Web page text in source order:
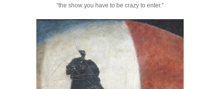
“the show you have to be crazy to enter.”